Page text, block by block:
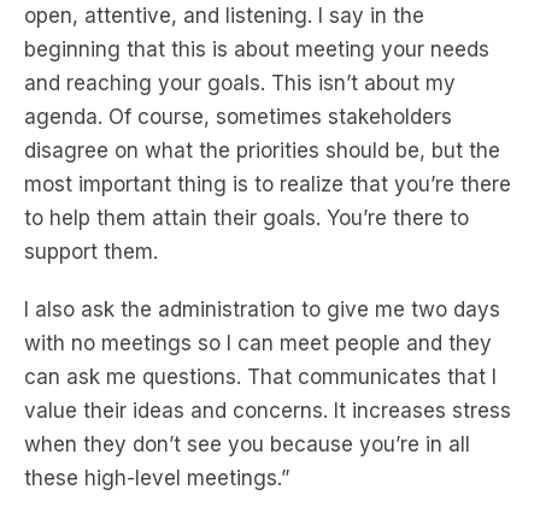
open, attentive, and listening. I say in the
beginning that this is about meeting your needs
and reaching your goals. This isn’t about my
agenda. Of course, sometimes stakeholders
disagree on what the priorities should be, but the
most important thing is to realize that you’re there
to help them attain their goals. You’re there to
support them.
I also ask the administration to give me two days
with no meetings so I can meet people and they
can ask me questions. That communicates that I
value their ideas and concerns. It increases stress
when they don’t see you because you’re in all
these high-level meetings.”